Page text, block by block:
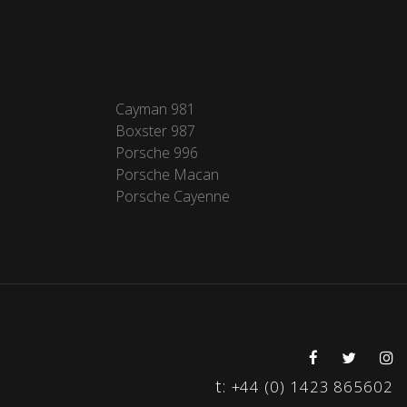
Cayman 981
Boxster 987
Porsche 996
Porsche Macan
Porsche Cayenne
t: +44 (0) 1423 865602